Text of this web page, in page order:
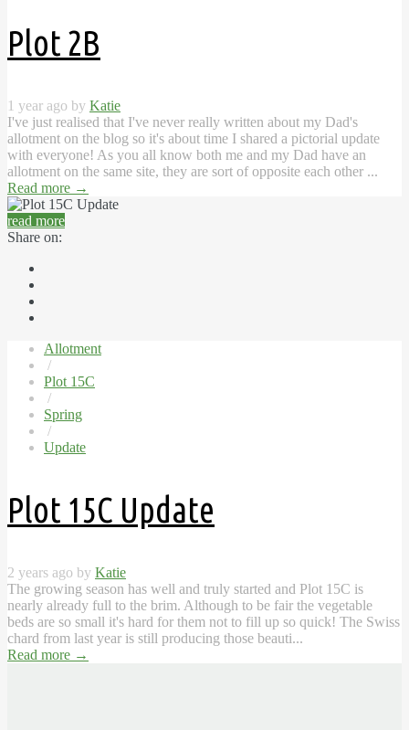
Plot 2B
1 year ago by Katie
I've just realised that I've never really written about my Dad's
allotment on the blog so it's about time I shared a pictorial update
with everyone! As you all know both me and my Dad have an
allotment on the same site, they are sort of opposite each other ...
Read more →
read more
Share on:
Allotment
/
Plot 15C
/
Spring
/
Update
Plot 15C Update
2 years ago by Katie
The growing season has well and truly started and Plot 15C is
nearly already full to the brim. Although to be fair the vegetable
beds are so small it's hard for them not to fill up so quick! The Swiss
chard from last year is still producing those beauti...
Read more →